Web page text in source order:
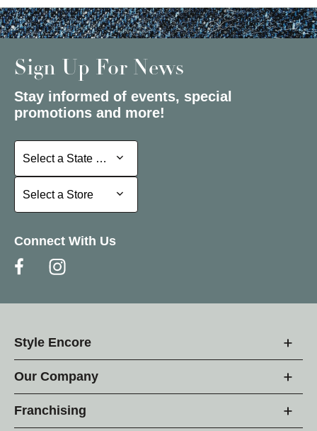
Sign Up For News
Stay informed of events, special
promotions and more!
Select a State or Province
Select a State or Province
Select a Store
Select a Store
Connect With Us
Style Encore
Our Company
Franchising